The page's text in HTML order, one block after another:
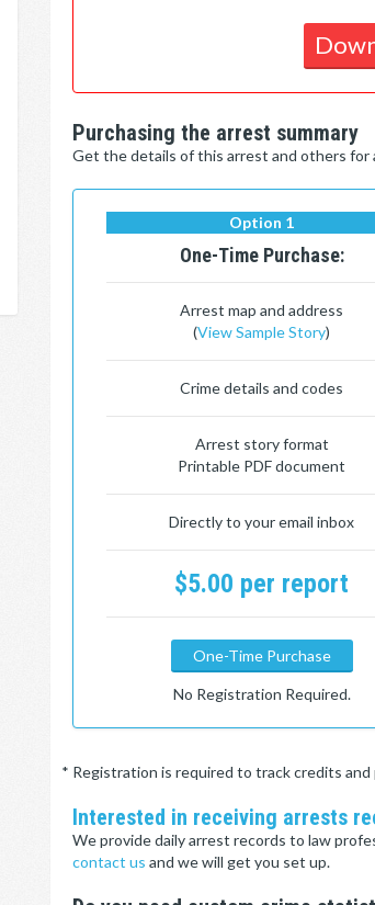
Purchasing the arrest summary
Get the details of this arrest and others for
Option 1
One-Time Purchase:
Arrest map and address
(View Sample Story)
Crime details and codes
Arrest story format
Printable PDF document
Directly to your email inbox
$5.00 per report
One-Time Purchase
No Registration Required.
* Registration is required to track credits
Interested in receiving arrests
We provide daily arrest records to law
contact us and we will get you set up.